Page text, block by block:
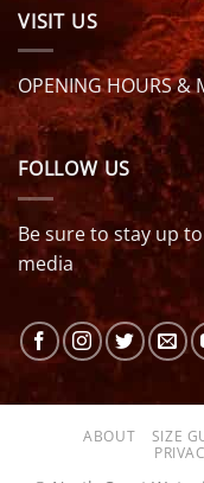
VISIT US
OPENING HOURS &
FOLLOW US
Be sure to stay up
media
ABOUT SIZE